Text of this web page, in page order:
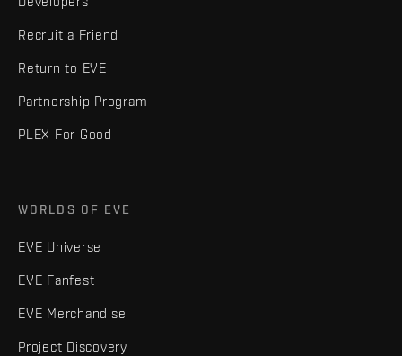
Recruit a Friend
Return to EVE
Partnership Program
PLEX For Good
WORLDS OF EVE
EVE Universe
EVE Fanfest
EVE Merchandise
Project Discovery